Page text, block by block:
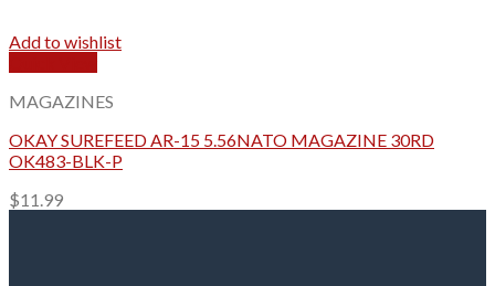
Add to wishlist
MAGAZINES
OKAY SUREFEED AR-15 5.56NATO MAGAZINE 30RD
OK483-BLK-P
$11.99